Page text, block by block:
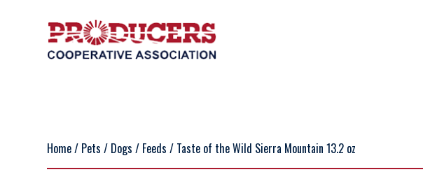
Home/ Pets / Dogs / Feeds / Taste of the Wild Sierra Mountain 13.2 oz